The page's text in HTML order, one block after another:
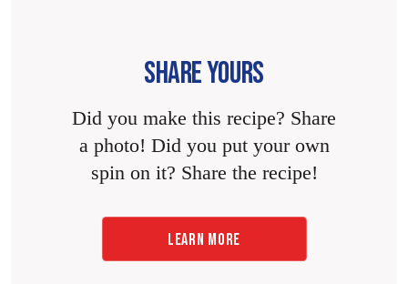
SHARE YOURS
Did you make this recipe? Share
a photo! Did you put your own
spin on it? Share the recipe!
LEARN MORE